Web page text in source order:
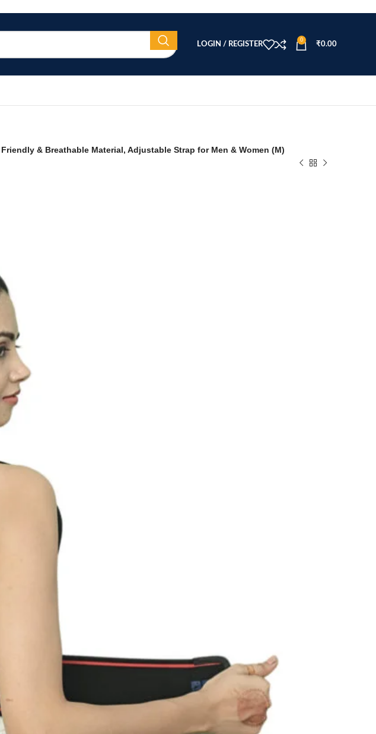
LOGIN / REGISTER
0
₹0.00
& Breathable Material, Adjustable Strap for Men & Women (M)